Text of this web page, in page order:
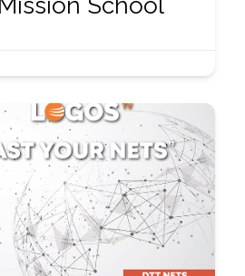
School